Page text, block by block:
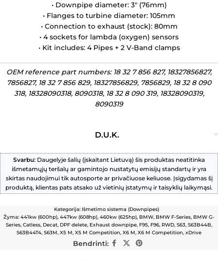
• Downpipe diameter: 3″ (76mm)
• Flanges to turbine diameter: 105mm
• Connection to exhaust (stock): 80mm
• 4 sockets for lambda (oxygen) sensors
• Kit includes: 4 Pipes + 2 V-Band clamps
OEM reference part numbers: 18 32 7 856 827, 18327856827,
7856827, 18 32 7 856 829, 18327856829, 7856829, 18 32 8 090
318, 18328090318, 8090318, 18 32 8 090 319, 18328090319,
8090319
D.U.K.
Svarbu: Daugelyje šalių (įskaitant Lietuvą) šis produktas neatitinka
išmetamųjų teršalų ar gamintojo nustatytų emisijų standartų ir yra
skirtas naudojimui tik autosporte ar privačiuose keliuose. Įsigydamas šį
produktą, klientas pats atsako už vietinių įstatymų ir taisyklių laikymąsi.
Kategorija: Išmetimo sistema (Downpipes)
Žyma: 441kw (600hp), 447kw (608hp), 460kw (625hp), BMW, BMW F-Series, BMW G-
Series, Catless, Decat, DPF delete, Exhaust downpipe, F95, F96, RWD, S63, S63B44B,
S63B44T4, S63M, X5 M, X5 M Competition, X6 M, X6 M Competition, xDrive
Bendrinti: